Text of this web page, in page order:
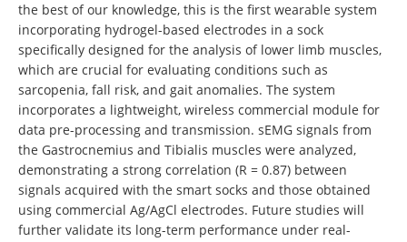
the best of our knowledge, this is the first wearable system
incorporating hydrogel-based electrodes in a sock
specifically designed for the analysis of lower limb muscles,
which are crucial for evaluating conditions such as
sarcopenia, fall risk, and gait anomalies. The system
incorporates a lightweight, wireless commercial module for
data pre-processing and transmission. sEMG signals from
the Gastrocnemius and Tibialis muscles were analyzed,
demonstrating a strong correlation (R = 0.87) between
signals acquired with the smart socks and those obtained
using commercial Ag/AgCl electrodes. Future studies will
further validate its long-term performance under real-